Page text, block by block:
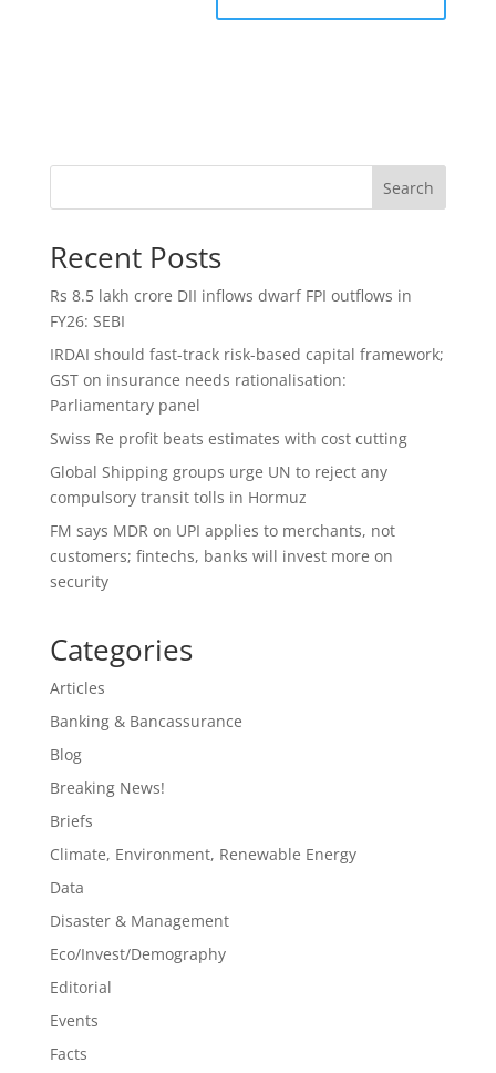
Search
Recent Posts
Rs 8.5 lakh crore DII inflows dwarf FPI outflows in
FY26: SEBI
IRDAI should fast-track risk-based capital framework;
GST on insurance needs rationalisation:
Parliamentary panel
Swiss Re profit beats estimates with cost cutting
Global Shipping groups urge UN to reject any
compulsory transit tolls in Hormuz
FM says MDR on UPI applies to merchants, not
customers; fintechs, banks will invest more on
security
Categories
Articles
Banking & Bancassurance
Blog
Breaking News!
Briefs
Climate, Environment, Renewable Energy
Data
Disaster & Management
Eco/Invest/Demography
Editorial
Events
Facts